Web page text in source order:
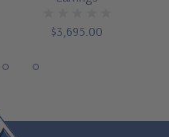
upgrade
carat size or color of
live chat or email us
or call 1-866-
$3,695.00